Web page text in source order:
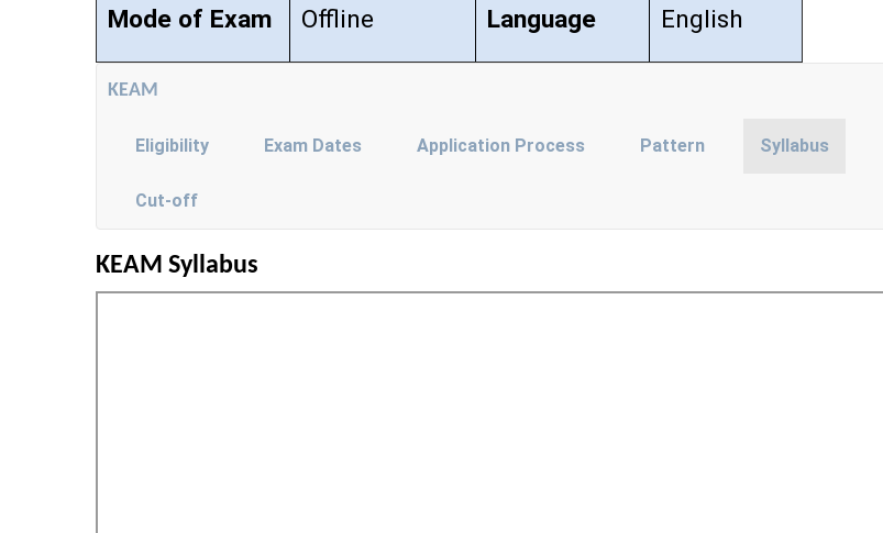
Mode of Exam Offline Language English
KEAM
Eligibility Exam Dates Application Process Pattern Syllabus
Cut-off
KEAM Syllabus